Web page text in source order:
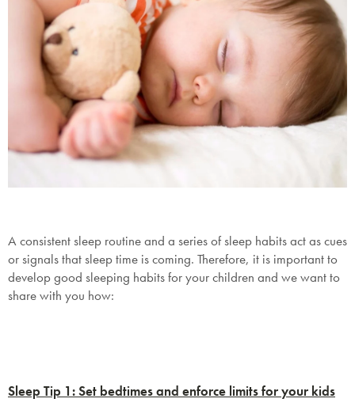
A consistent sleep routine and a series of sleep habits act as cues
or signals that sleep time is coming. Therefore, it is important to
develop good sleeping habits for your children and we want to
share with you how:
Sleep Tip 1: Set bedtimes and enforce limits for your kids